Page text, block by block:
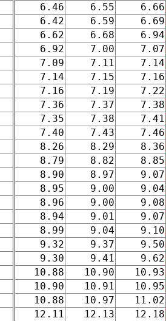
6.46
6.55 6.66
6.42
6.59 6.69
6.62
6.68 6.94
6.92
7.00 7.07
7.09
7.11 7.14
7.14
7.15 7.16
7.16
7.19 7.22
7.36
7.37 7.38
7.35
7.38 7.41
7.40
7.43 7.46
8.26
8.29 8.36
8.79
8.82 8.85
8.90
8.97 9.07
8.95
9.00 9.04
8.96
9.00 9.08
8.94
9.01 9.07
8.99
9.04 9.10
9.32
9.37 9.50
9.30
9.41 9.62
10.88
10.90 10.93
10.90
10.91 10.95
10.88
10.97 11.02
12.11
12.13 12.18